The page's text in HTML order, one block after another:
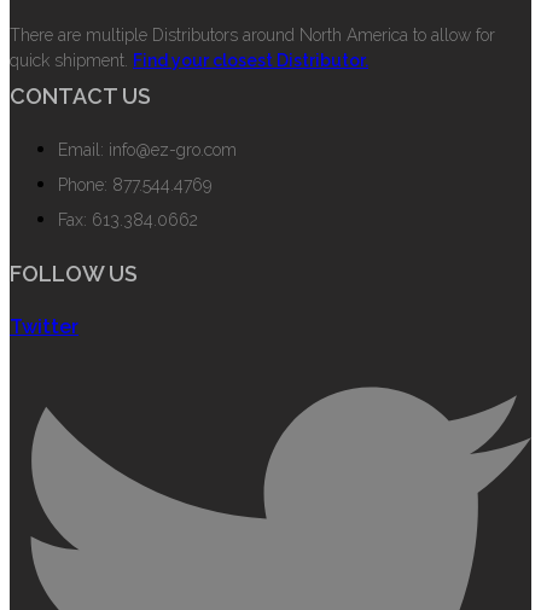
There are multiple Distributors around North America to allow for
quick shipment. Find your closest Distributor.
CONTACT US
Email: info@ez-gro.com
Phone: 877.544.4769
Fax: 613.384.0662
FOLLOW US
Twitter